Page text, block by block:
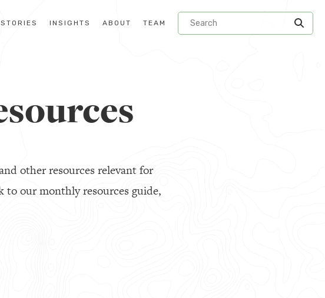
STORIES INSIGHTS ABOUT TEAM
other resources relevant for
our monthly resources guide,